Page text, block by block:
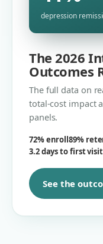
depression
The 2026
Outcomes
The full data on
total-cost impact
panels.
72% enroll89%
3.2 days to first visit
See the